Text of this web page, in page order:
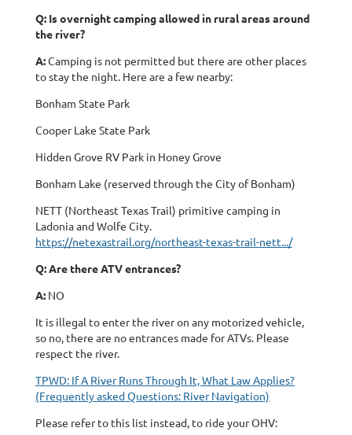
Q: Is overnight camping allowed in rural areas around
the river?
A:Camping is not permitted but there are other places
to stay the night. Here are a few nearby:
Bonham State Park
Cooper Lake State Park
Hidden Grove RV Park in Honey Grove
Bonham Lake (reserved through the City of Bonham)
NETT (Northeast Texas Trail) primitive camping in
Ladonia and Wolfe City.
https://netexastrail.org/northeast-texas-trail-nett.../
Q: Are there ATV entrances?
A: NO
It is illegal to enter the river on any motorized vehicle,
so no, there are no entrances made for ATVs. Please
respect the river.
TPWD: If A River Runs Through It, What Law Applies?
(Frequently asked Questions: River Navigation)
Please refer to this list instead, to ride your OHV: